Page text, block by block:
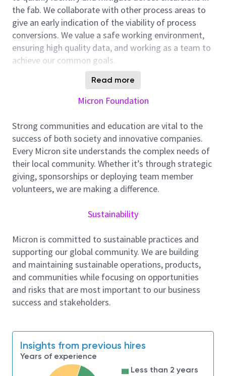
the fab. We collaborate with other process areas to
give an early indication of the viability of process
conversions. We value a safe working environment,
ensuring high quality data, and working as a team to
achieve our common goals.
As a Yield Technology Equipment Engineer, you will
work with optical, eBeam, review, and / or metrology
equipment. Equipment owners plan, direct, and
actions to maximize the efficient use of tool time
and resources. This work will help ensure the RDA
and metrology tools and engineers are providing
critical information to our internal customers in all
phases of the manufacturing cycle. In addition, the
equipment engineer may be called on to help high
issues on optical and eBeam systems installed in
Responsibilities:
Create new inspection and review techniques
and sampling methods.
Track and monitor tool maintenance and work
with vendors on tool issues.
charts.
Work as a liaison between Micron engineering
and vendors.
Read more
Micron Foundation
Strong communities and education are vital to the
success of both society and innovative companies.
Every Micron site understands the complex needs of
their local community. Whether it’s through strategic
giving, sponsorships or deploying team member
volunteers, we are making a difference.
Sustainability
Micron is committed to sustainable practices and
supporting our global community. We are building
and maintaining sustainable operations, products,
and communities while focusing on opportunities
and risks that are most important to our business
success and stakeholders.
Insights from previous hires
Years of experience
Less than 2 years